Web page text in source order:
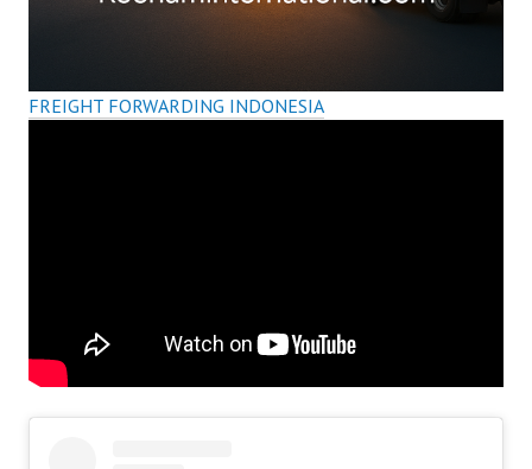
FREIGHT FORWARDING INDONESIA